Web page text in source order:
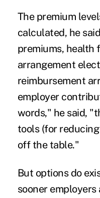
The premium
calculated, he
premiums, health
arrangement
reimbursement
employer
words," he said,
tools (for
off the table."
But options do
sooner